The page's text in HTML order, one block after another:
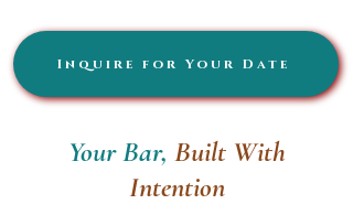
Inquire for Your Date
Your Bar, Built With
Intention